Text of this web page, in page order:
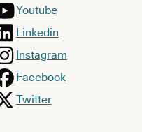
Youtube
Linkedin
Instagram
Facebook
Twitter